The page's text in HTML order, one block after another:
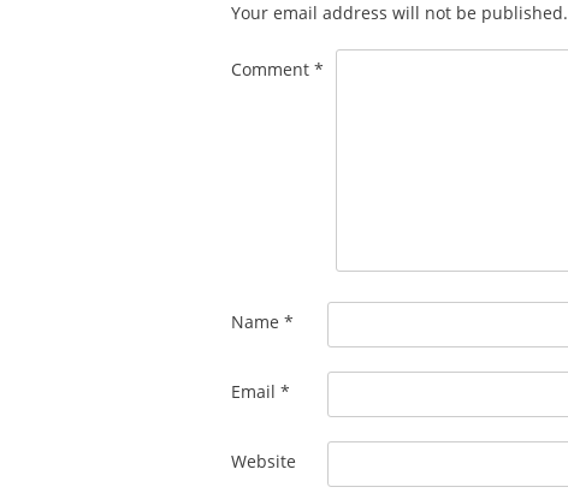
Your email address will not be published.
Comment *
Name *
Email *
Website